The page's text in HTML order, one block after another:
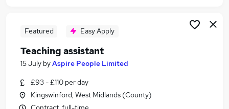
Primary School Jobs in Belfast
Primary School Jobs in Bradford
Featured Easy Apply
Teaching assistant
15 July byAspire People Limited
£93 - £110 per day
Kingswinford, West Midlands (County)